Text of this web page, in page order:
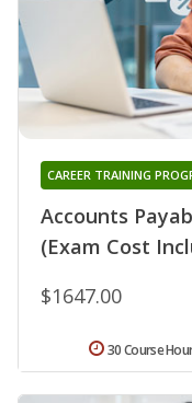
Accounts
(Exam Cost
CAREER TRAINING
$1647.00
30 Course